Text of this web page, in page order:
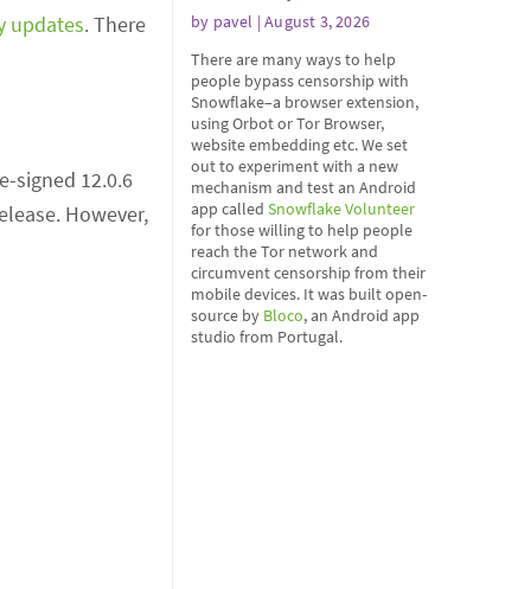
updates. There
signed 12.0.6
However,
by pavel | August 3, 2026
There are many ways to help
people bypass censorship with
Snowflake–a browser extension,
using Orbot or Tor Browser,
website embedding etc. We set
out to experiment with a new
mechanism and test an Android
app called Snowflake Volunteer
for those willing to help people
reach the Tor network and
circumvent censorship from their
mobile devices. It was built open-
source by Bloco, an Android app
studio from Portugal.